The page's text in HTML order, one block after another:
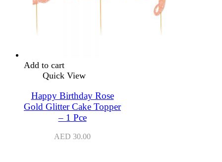
Add to cart
Quick View
Happy Birthday Rose
Gold Glitter Cake Topper
– 1 Pce
AED 30.00